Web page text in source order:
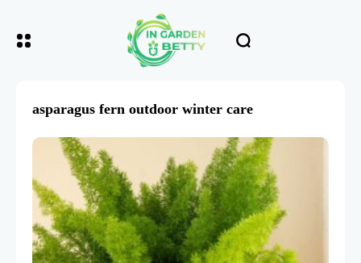
asparagus fern outdoor winter care